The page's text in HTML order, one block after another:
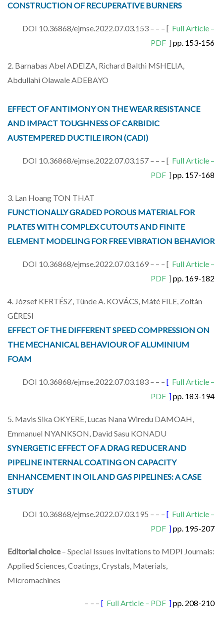
CONSTRUCTION OF RECUPERATIVE BURNERS
DOI 10.36868/ejmse.2022.07.03.153 – – – [ Full Article –
PDF ] pp. 153-156
2. Barnabas Abel ADEIZA, Richard Balthi MSHELIA,
Abdullahi Olawale ADEBAYO
EFFECT OF ANTIMONY ON THE WEAR RESISTANCE
AND IMPACT TOUGHNESS OF CARBIDIC
AUSTEMPERED DUCTILE IRON (CADI)
DOI 10.36868/ejmse.2022.07.03.157 – – – [ Full Article –
PDF ] pp. 157-168
3. Lan Hoang TON THAT
FUNCTIONALLY GRADED POROUS MATERIAL FOR
PLATES WITH COMPLEX CUTOUTS AND FINITE
ELEMENT MODELING FOR FREE VIBRATION BEHAVIOR
DOI 10.36868/ejmse.2022.07.03.169 – – – [ Full Article –
PDF ] pp. 169-182
4. József KERTÉSZ, Tünde A. KOVÁCS, Máté FILE, Zoltán
GÉRESI
EFFECT OF THE DIFFERENT SPEED COMPRESSION ON
THE MECHANICAL BEHAVIOUR OF ALUMINIUM
FOAM
DOI 10.36868/ejmse.2022.07.03.183 – – – [ Full Article –
PDF ]pp. 183-194
5. Mavis Sika OKYERE, Lucas Nana Wiredu DAMOAH,
Emmanuel NYANKSON, David Sasu KONADU
SYNERGETIC EFFECT OF A DRAG REDUCER AND
PIPELINE INTERNAL COATING ON CAPACITY
ENHANCEMENT IN OIL AND GAS PIPELINES: A CASE
STUDY
DOI 10.36868/ejmse.2022.07.03.195 – – – [ Full Article –
PDF ]pp. 195-207
Editorial choice– Special Issues invitations to MDPI Journals:
Applied Sciences, Coatings, Crystals, Materials,
Micromachines
– – – [ Full Article – PDF ]pp. 208-210